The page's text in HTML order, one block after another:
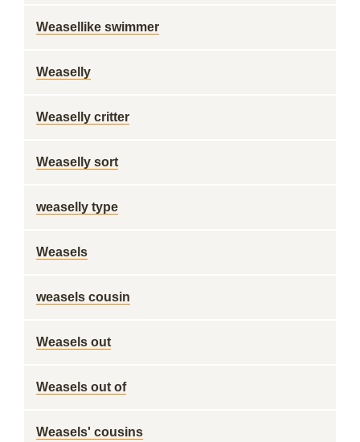
Weasellike swimmer
Weaselly
Weaselly critter
Weaselly sort
weaselly type
Weasels
weasels cousin
Weasels out
Weasels out of
Weasels' cousins